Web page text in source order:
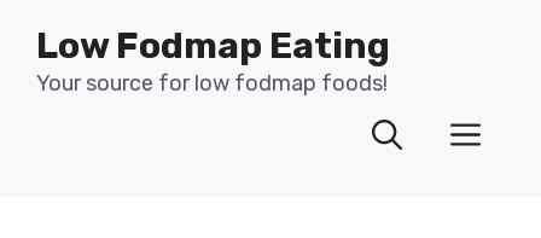
content
Low Fodmap Eating
Your source for low fodmap foods!